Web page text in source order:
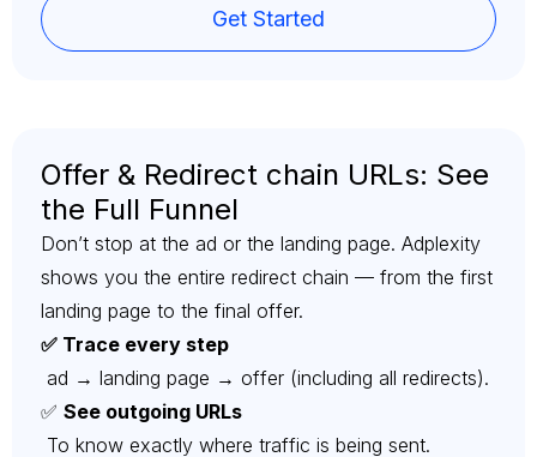
Get Started
Offer & Redirect chain URLs: See
the Full Funnel
Don’t stop at the ad or the landing page. Adplexity
shows you the entire redirect chain — from the first
landing page to the final offer.
✅ Trace every step
ad → landing page → offer (including all redirects).
✅ See outgoing URLs
To know exactly where traffic is being sent.